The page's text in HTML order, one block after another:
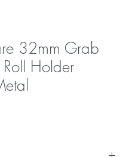
32mm Grab
Holder